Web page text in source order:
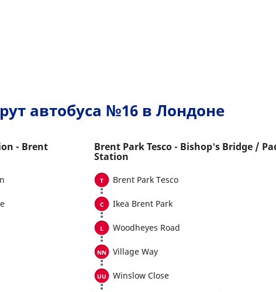
автобуса №16 в Лондоне
- Brent Brent Park Tesco - Bishop's Bridge /
Station
Brent Park Tesco
Ikea Brent Park
Woodheyes Road
Village Way
Winslow Close